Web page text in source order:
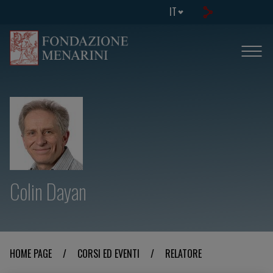
IT
Colin Dayan
HOME PAGE / CORSI ED EVENTI / RELATORE